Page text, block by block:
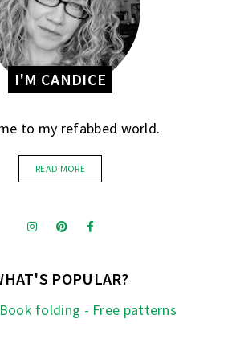
I'M CANDICE
to my refabbed world.
READ MORE
POPULAR?
folding - Free patterns